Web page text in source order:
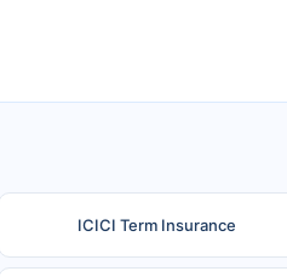
ICICI Term Insurance